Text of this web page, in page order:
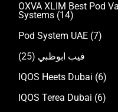
OXVA XLIM Best Pod
Systems (14)
Pod System UAE (7)
فيب ابوظبي (25)
IQOS Heets Dubai (6)
IQOS Terea Dubai (6)